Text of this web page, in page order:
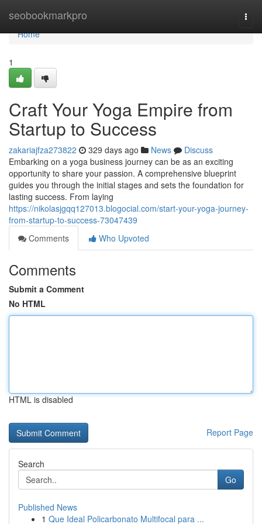
seobookmarkpro
Home
Home
1
Craft Your Yoga Empire from
Startup to Success
zakariajfza273822 329 days ago News
Discuss
Embarking on a yoga business journey can be as an exciting
opportunity to share your passion. A comprehensive blueprint
guides you through the initial stages and sets the foundation for
lasting success. From laying
https://nikolasjgqq127013.blogocial.com/start-your-yoga-journey-
from-startup-to-success-73047439
Comments
Who Upvoted
Comments
Submit a Comment
No HTML
HTML is disabled
Report Page
Search
Go
Published News
1 Que Ideal Policarbonato Multifocal para ...